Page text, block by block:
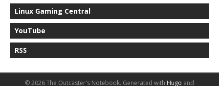
Linux Gaming Central
YouTube
RSS
© 2026 The Outcaster's Notebook. Generated with Hugo and